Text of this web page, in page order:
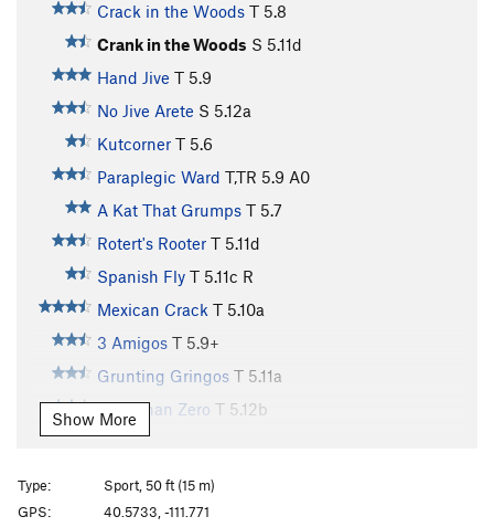
Crack in the Woods T 5.8
Crank in the Woods S 5.11d
Hand Jive T 5.9
No Jive Arete S 5.12a
Kutcorner T 5.6
Paraplegic Ward T,TR 5.9 A0
A Kat That Grumps T 5.7
Rotert's Rooter T 5.11d
Spanish Fly T 5.11c R
Mexican Crack T 5.10a
3 Amigos T 5.9+
Grunting Gringos T 5.11a
Less Than Zero T 5.12b
C.P.O.S.
Slam, Jam, Thank You Ma'am
Interplanetary Voyage
Show More
Type:
Sport, 50 ft (15 m)
GPS:
40.5733, -111.771